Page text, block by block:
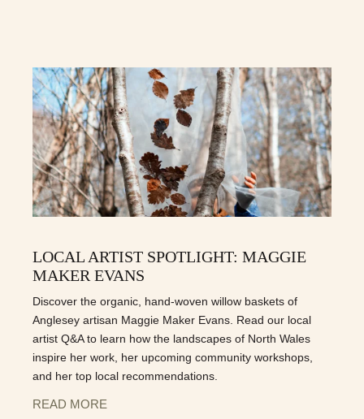
LOCAL ARTIST SPOTLIGHT: MAGGIE
MAKER EVANS
Discover the organic, hand-woven willow baskets of
Anglesey artisan Maggie Maker Evans. Read our local
artist Q&A to learn how the landscapes of North Wales
inspire her work, her upcoming community workshops,
and her top local recommendations.
READ MORE